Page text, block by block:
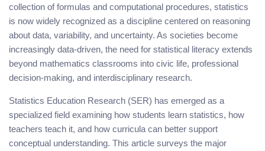
collection of formulas and computational procedures, statistics
is now widely recognized as a discipline centered on reasoning
about data, variability, and uncertainty. As societies become
increasingly data-driven, the need for statistical literacy extends
beyond mathematics classrooms into civic life, professional
decision-making, and interdisciplinary research.
Statistics Education Research (SER) has emerged as a
specialized field examining how students learn statistics, how
teachers teach it, and how curricula can better support
conceptual understanding. This article surveys the major